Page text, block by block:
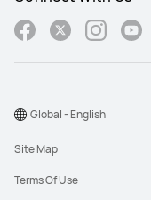
Site Map
Terms Of Use
Global - English